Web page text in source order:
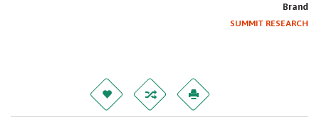
Brand
SUMMIT RESEARCH